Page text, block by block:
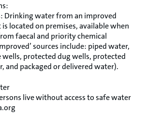
Drinking water from an improved
located on premises, available when
faecal and priority chemical
sources include: piped water,
wells, protected dug wells, protected
and packaged or delivered water).
live without access to safe water